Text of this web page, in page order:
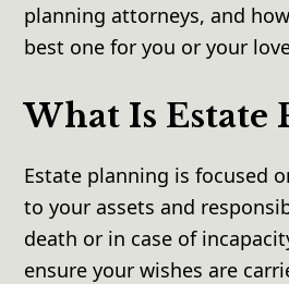
planning attorneys, and
best one for you or your
What Is Estate
Estate planning is focused
to your assets and
death or in case of
ensure your wishes are